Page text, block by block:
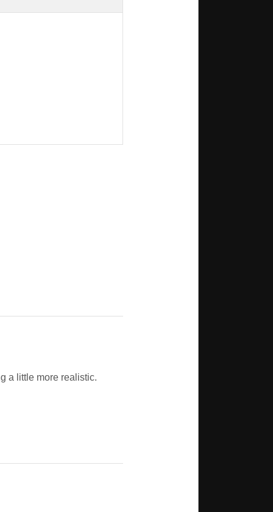
a little more realistic.